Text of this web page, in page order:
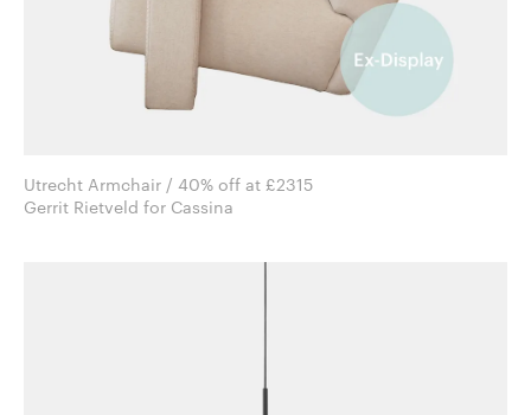
Utrecht Armchair / 40% off at £2315
Gerrit Rietveld for Cassina